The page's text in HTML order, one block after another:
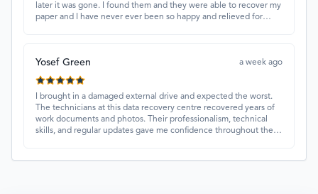
later it was gone. I found them and they were able to recover my
paper and I have never ever been so happy and relieved for
Yosef Green a week ago
I brought in a damaged external drive and expected the worst.
The technicians at this data recovery centre recovered years of
work documents and photos. Their professionalism, technical
skills, and regular updates gave me confidence throughout the